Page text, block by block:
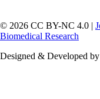
© 2026 CC BY-NC 4.0 |
Biomedical Research
Designed & Developed